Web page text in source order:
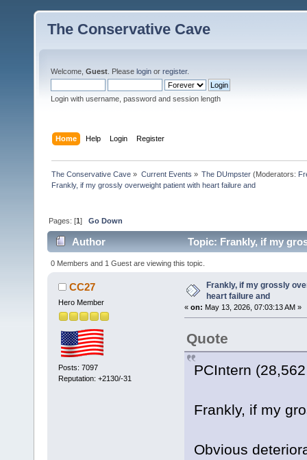
The Conservative Cave
Welcome, Guest . Please login or register.
Login with username, password and session length
Home Help Login Register
The Conservative Cave » Current Events » The DUmpster(Moderators:
Frankly, if my grossly overweight patient with heart failure and
Pages: [1]Go Down
Author Topic: Frankly, if my
0 Members and 1 Guest are viewing this topic.
CC27
Hero Member
Posts: 7097
Reputation: +2130/-31
Frankly, if my grossly
heart failure and
« on: May 13, 2026, 07:03:13 AM »
Quote
PCIntern
Frankly, if my
Obvious